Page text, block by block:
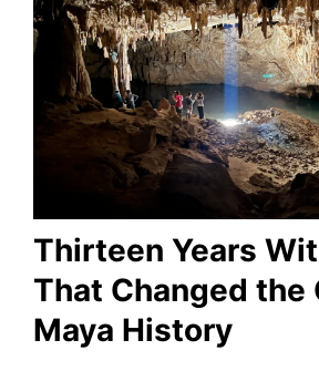
Thirteen Years
That Changed the
Maya History